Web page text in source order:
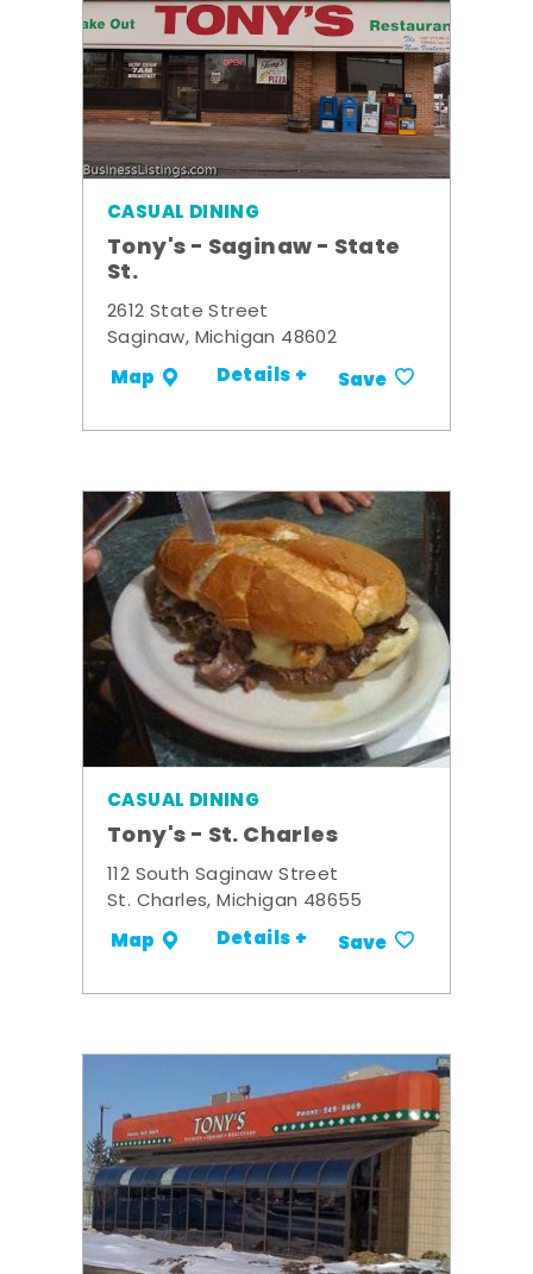
CASUAL DINING
Tony's - Saginaw - State
St.
2612 State Street
Saginaw, Michigan 48602
Map Details + Save
CASUAL DINING
Tony's - St. Charles
112 South Saginaw Street
St. Charles, Michigan 48655
Map Details + Save